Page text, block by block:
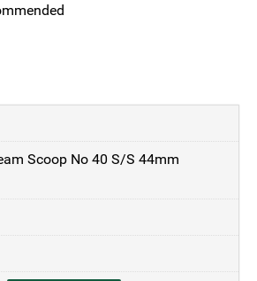
Scoop No 40 S/S 44mm